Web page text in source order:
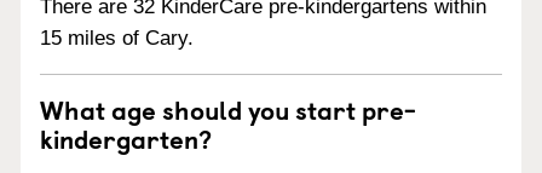
There are 32 KinderCare pre-kindergartens within
15 miles of Cary.
What age should you start pre-
kindergarten?